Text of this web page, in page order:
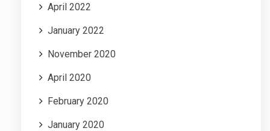
April 2022
January 2022
November 2020
April 2020
February 2020
January 2020